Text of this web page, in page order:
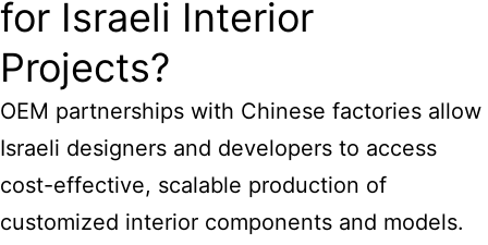
for Israeli Interior
Projects?
OEM partnerships with Chinese factories allow
Israeli designers and developers to access
cost-effective, scalable production of
customized interior components and models.